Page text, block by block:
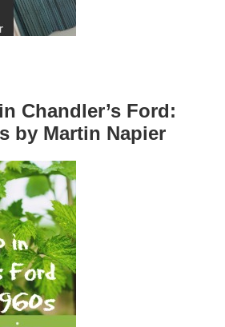
Chandler’s Ford:
by Martin Napier